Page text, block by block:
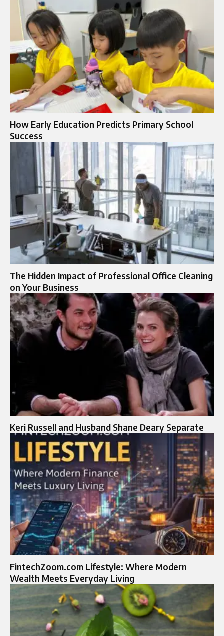
How Early Education Predicts Primary School
Success
The Hidden Impact of Professional Office Cleaning
on Your Business
Keri Russell and Husband Shane Deary Separate
FintechZoom.com Lifestyle: Where Modern
Wealth Meets Everyday Living